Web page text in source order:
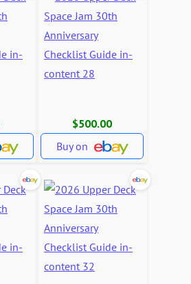
$500.00
Buy on